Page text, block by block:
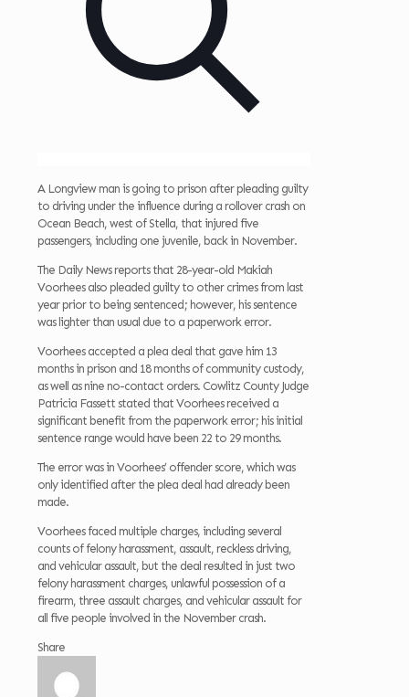
A Longview man is going to prison after pleading guilty
to driving under the influence during a rollover crash on
Ocean Beach, west of Stella, that injured five
passengers, including one juvenile, back in November.
The Daily News reports that 28-year-old Makiah
Voorhees also pleaded guilty to other crimes from last
year prior to being sentenced; however, his sentence
was lighter than usual due to a paperwork error.
Voorhees accepted a plea deal that gave him 13
months in prison and 18 months of community custody,
as well as nine no-contact orders. Cowlitz County Judge
Patricia Fassett stated that Voorhees received a
significant benefit from the paperwork error; his initial
sentence range would have been 22 to 29 months.
The error was in Voorhees’ offender score, which was
only identified after the plea deal had already been
made.
Voorhees faced multiple charges, including several
counts of felony harassment, assault, reckless driving,
and vehicular assault, but the deal resulted in just two
felony harassment charges, unlawful possession of a
firearm, three assault charges, and vehicular assault for
all five people involved in the November crash.
Share